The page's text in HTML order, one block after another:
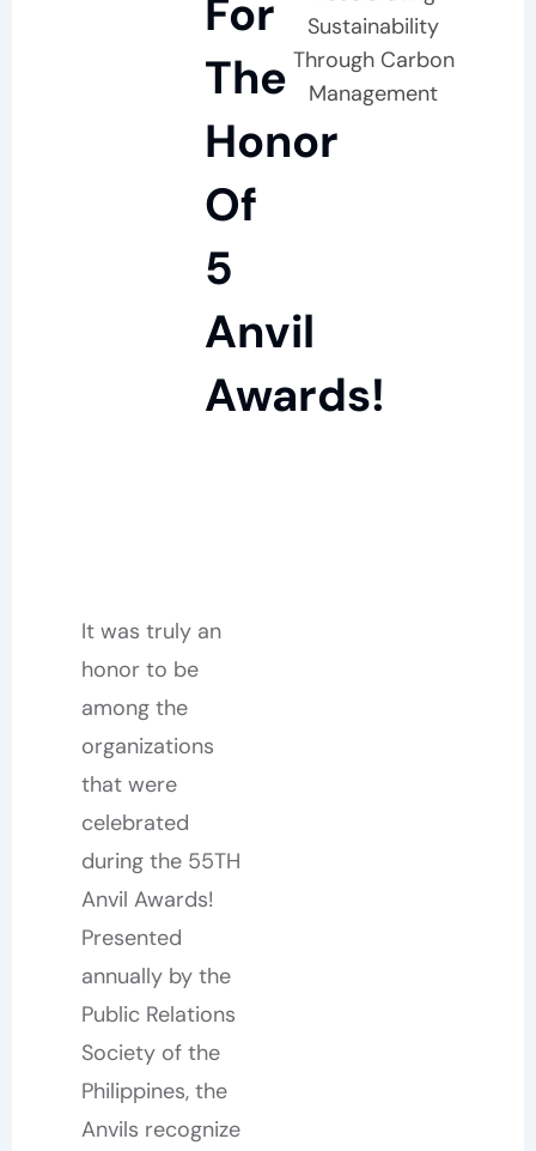
For
The
Honor
Of
5
Anvil
Awards!
It was truly an
honor to be
among the
organizations
that were
celebrated
during the 55TH
Anvil Awards!
Presented
annually by the
Public Relations
Society of the
Philippines, the
Anvils recognize
Sustainability
Through Carbon
Management